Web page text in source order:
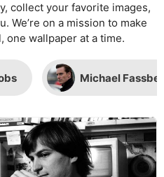
collect your favorite images,
We’re on a mission to make
one wallpaper at a time.
Michael